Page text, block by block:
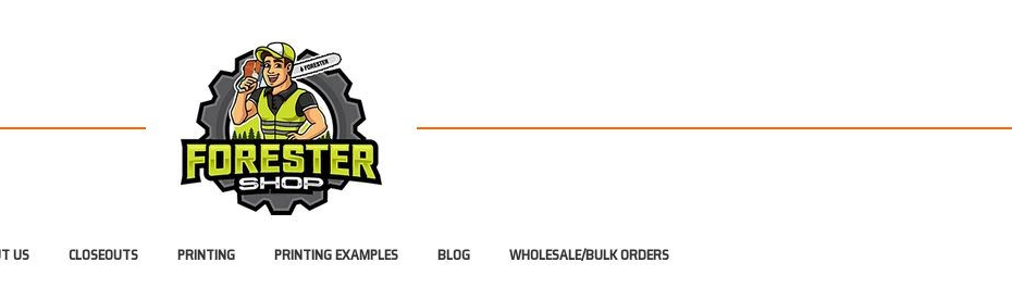
US CLOSEOUTS PRINTING PRINTING EXAMPLES BLOG WHOLESALE/BULK ORDERS